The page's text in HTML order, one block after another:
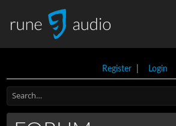
Register| Login